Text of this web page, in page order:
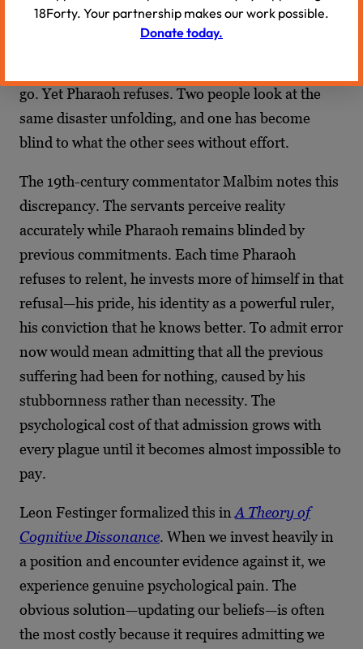
see clearly what Pharaoh cannot. The country is
being systematically destroyed. The cause is
go. Yet Pharaoh refuses. Two people look at the
same disaster unfolding, and one has become
blind to what the other sees without effort.
The 19th-century commentator Malbim notes this
discrepancy. The servants perceive reality
accurately while Pharaoh remains blinded by
previous commitments. Each time Pharaoh
refuses to relent, he invests more of himself in that
refusal—his pride, his identity as a powerful ruler,
his conviction that he knows better. To admit error
now would mean admitting that all the previous
suffering had been for nothing, caused by his
stubbornness rather than necessity. The
psychological cost of that admission grows with
every plague until it becomes almost impossible to
pay.
Leon Festinger formalized this in A Theory of
Cognitive Dissonance. When we invest heavily in
a position and encounter evidence against it, we
experience genuine psychological pain. The
obvious solution—updating our beliefs—is often
the most costly because it requires admitting we
18Forty. Your partnership makes our work possible.
Donate today.